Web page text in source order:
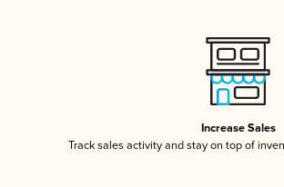
Increase Sales
Track sales activity and stay on top of